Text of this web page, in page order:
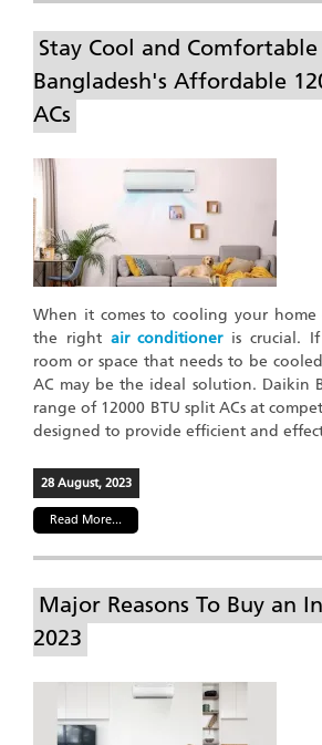
Stay Cool and
Bangladesh's Affordable
ACs
When it comes to cooling your home
the right air conditioneris crucial. If
room or space that needs to be
AC may be the ideal solution. Daikin
range of 12000 BTU split ACs at
designed to provide efficient and
28 August, 2023
Read More...
Major Reasons To Buy an
2023